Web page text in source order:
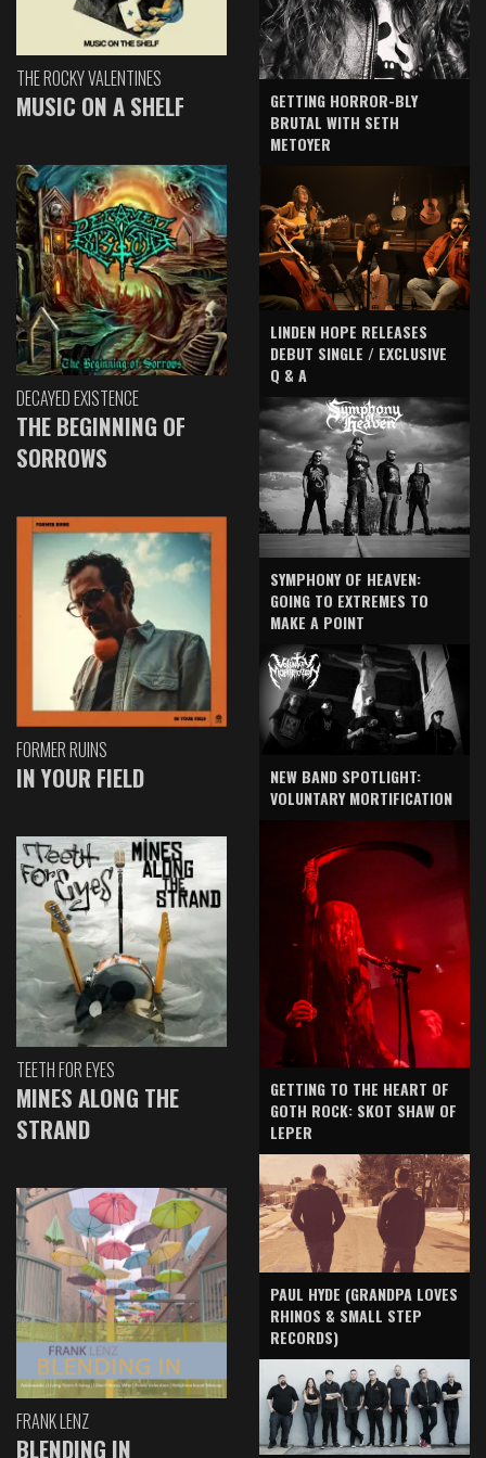
THE ROCKY VALENTINES
MUSIC ON A SHELF
DECAYED EXISTENCE
THE BEGINNING OF
SORROWS
FORMER RUINS
IN YOUR FIELD
TEETH FOR EYES
MINES ALONG THE
STRAND
FRANK LENZ
BLENDING IN
GETTING HORROR-BLY
BRUTAL WITH SETH
METOYER
LINDEN HOPE RELEASES
DEBUT SINGLE / EXCLUSIVE
Q & A
SYMPHONY OF HEAVEN:
GOING TO EXTREMES TO
MAKE A POINT
NEW BAND SPOTLIGHT:
VOLUNTARY MORTIFICATION
GETTING TO THE HEART OF
GOTH ROCK: SKOT SHAW OF
LEPER
PAUL HYDE (GRANDPA LOVES
RHINOS & SMALL STEP
RECORDS)